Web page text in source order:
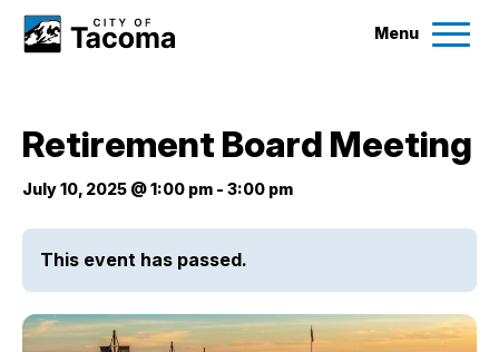
Menu
Government
City Projects
News
Retirement Board Meeting
July 10, 2025 @ 1:00 pm - 3:00 pm
This event has passed.